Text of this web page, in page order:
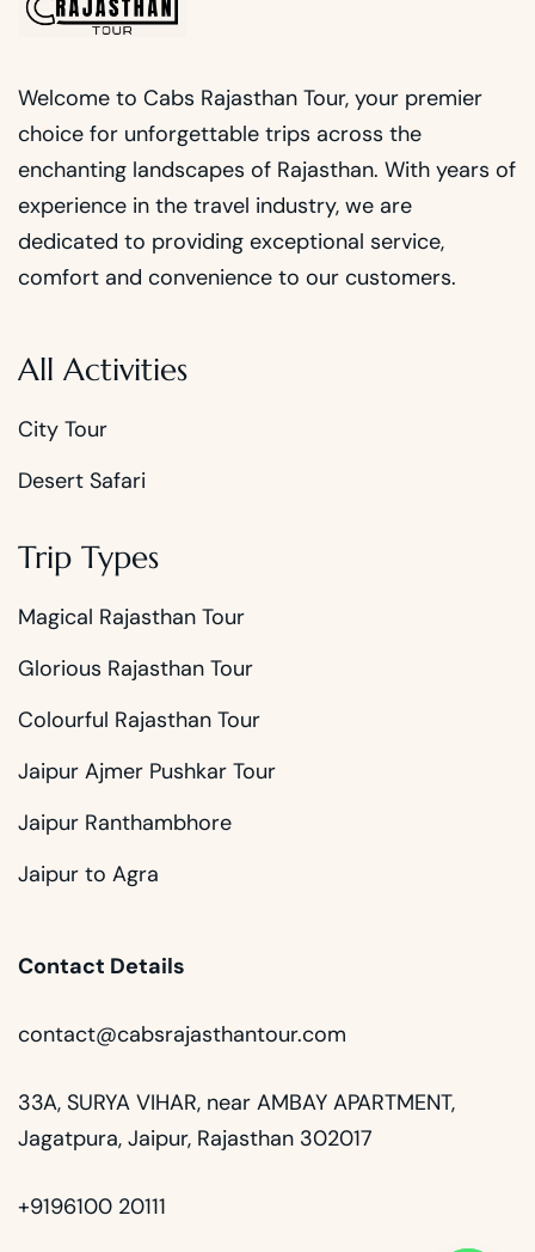
Welcome to Cabs Rajasthan Tour, your premier
choice for unforgettable trips across the
enchanting landscapes of Rajasthan. With years of
experience in the travel industry, we are
dedicated to providing exceptional service,
comfort and convenience to our customers.
All Activities
City Tour
Desert Safari
Trip Types
Magical Rajasthan Tour
Glorious Rajasthan Tour
Colourful Rajasthan Tour
Jaipur Ajmer Pushkar Tour
Jaipur Ranthambhore
Jaipur to Agra
Contact Details
contact@cabsrajasthantour.com
33A, SURYA VIHAR, near AMBAY APARTMENT,
Jagatpura, Jaipur, Rajasthan 302017
+9196100 20111